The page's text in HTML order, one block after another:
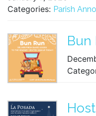
Categories: Parish
Bun